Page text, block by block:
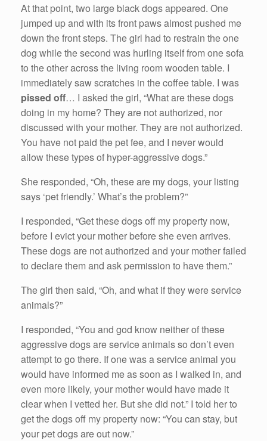
At that point, two large black dogs appeared. One
jumped up and with its front paws almost pushed me
down the front steps. The girl had to restrain the one
dog while the second was hurling itself from one sofa
to the other across the living room wooden table. I
immediately saw scratches in the coffee table. I was
pissed off… I asked the girl, “What are these dogs
doing in my home? They are not authorized, nor
discussed with your mother. They are not authorized.
You have not paid the pet fee, and I never would
allow these types of hyper-aggressive dogs.”
She responded, “Oh, these are my dogs, your listing
says ‘pet friendly.’ What’s the problem?”
I responded, “Get these dogs off my property now,
before I evict your mother before she even arrives.
These dogs are not authorized and your mother failed
to declare them and ask permission to have them.”
The girl then said, “Oh, and what if they were service
animals?”
I responded, “You and god know neither of these
aggressive dogs are service animals so don’t even
attempt to go there. If one was a service animal you
would have informed me as soon as I walked in, and
even more likely, your mother would have made it
clear when I vetted her. But she did not.” I told her to
get the dogs off my property now: “You can stay, but
your pet dogs are out now.”